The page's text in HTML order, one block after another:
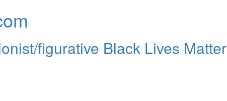
figurative Black Lives Matter